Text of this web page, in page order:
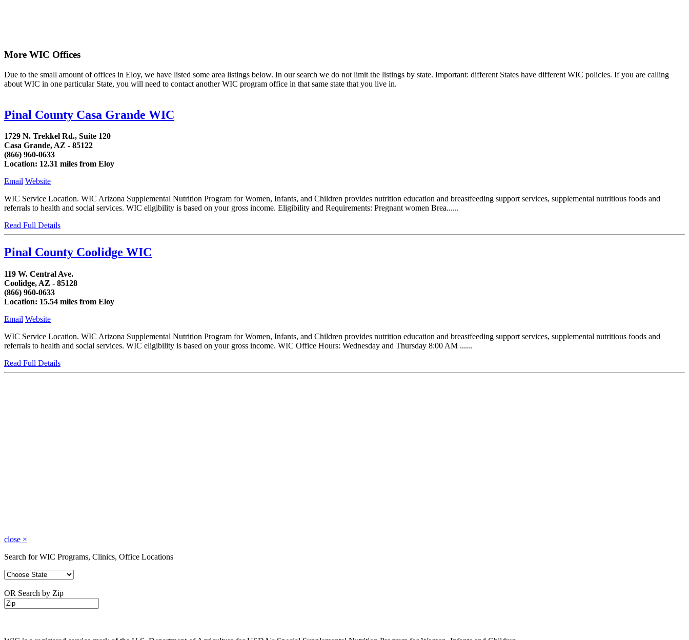
More WIC Offices
Due to the small amount of offices in Eloy, we have listed some area listings below. In our search we do not limit the listings by state. Important: different States have different WIC policies. If you are calling
about WIC in one particular State, you will need to contact another WIC program office in that same state that you live in.
Pinal County Casa Grande WIC
1729 N. Trekkel Rd., Suite 120
Casa Grande, AZ - 85122
(866) 960-0633
Location: 12.31 miles from Eloy
Email Website
WIC Service Location. WIC Arizona Supplemental Nutrition Program for Women, Infants, and Children provides nutrition education and breastfeeding support services, supplemental nutritious foods and
referrals to health and social services. WIC eligibility is based on your gross income. Eligibility and Requirements: Pregnant women Brea......
Read Full Details
Pinal County Coolidge WIC
119 W. Central Ave.
Coolidge, AZ - 85128
(866) 960-0633
Location: 15.54 miles from Eloy
Email Website
WIC Service Location. WIC Arizona Supplemental Nutrition Program for Women, Infants, and Children provides nutrition education and breastfeeding support services, supplemental nutritious foods and
referrals to health and social services. WIC eligibility is based on your gross income. WIC Office Hours: Wednesday and Thursday 8:00 AM ......
Read Full Details
close ×
Search for WIC Programs, Clinics, Office Locations
OR Search by Zip